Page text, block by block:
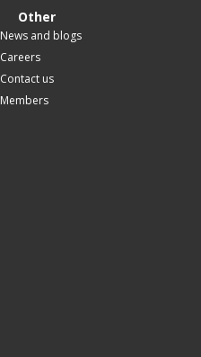
Other
News and blogs
Careers
Contact us
Members